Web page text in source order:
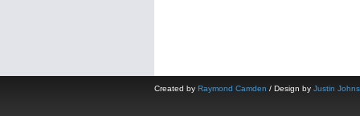
Created by Raymond Camden / Design by Justin